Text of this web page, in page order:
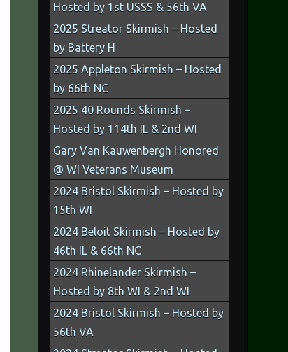
Hosted by 1st USSS & 56th VA
2025 Streator Skirmish – Hosted
by Battery H
2025 Appleton Skirmish – Hosted
by 66th NC
2025 40 Rounds Skirmish –
Hosted by 114th IL & 2nd WI
Gary Van Kauwenbergh Honored
@ WI Veterans Museum
2024 Bristol Skirmish – Hosted by
15th WI
2024 Beloit Skirmish – Hosted by
46th IL & 66th NC
2024 Rhinelander Skirmish –
Hosted by 8th WI & 2nd WI
2024 Bristol Skirmish – Hosted by
56th VA